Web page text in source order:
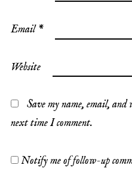
Email*
Website
Save my name, email,
next time I comment.
Notify me of follow-up